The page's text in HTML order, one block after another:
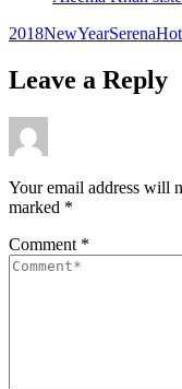
2018NewYear
Leave a Reply
Your email address will
marked *
Comment *